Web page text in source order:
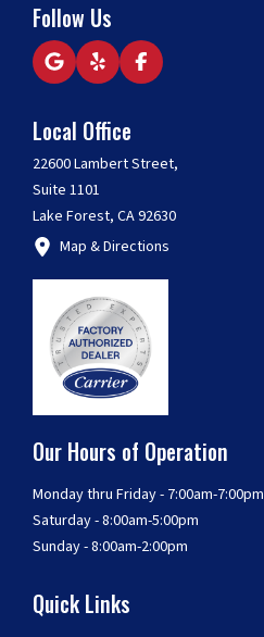
Follow Us
Local Office
22600 Lambert Street,
Suite 1101
Lake Forest, CA 92630
Map & Directions
Our Hours of Operation
Monday thru Friday - 7:00am-7:00pm
Saturday - 8:00am-5:00pm
Sunday - 8:00am-2:00pm
Quick Links